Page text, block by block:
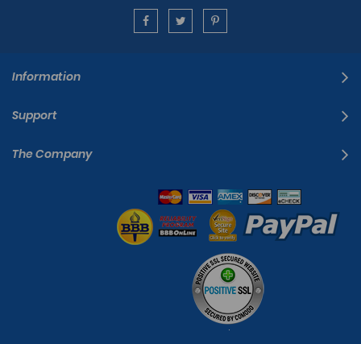
Information
Support
The Company